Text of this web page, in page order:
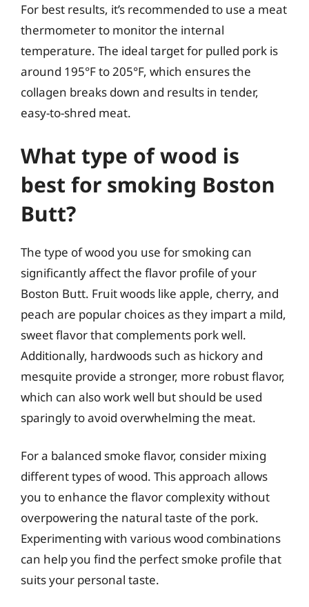
For best results, it’s recommended to use a meat
thermometer to monitor the internal
temperature. The ideal target for pulled pork is
around 195°F to 205°F, which ensures the
collagen breaks down and results in tender,
easy-to-shred meat.
What type of wood is
best for smoking Boston
Butt?
The type of wood you use for smoking can
significantly affect the flavor profile of your
Boston Butt. Fruit woods like apple, cherry, and
peach are popular choices as they impart a mild,
sweet flavor that complements pork well.
Additionally, hardwoods such as hickory and
mesquite provide a stronger, more robust flavor,
which can also work well but should be used
sparingly to avoid overwhelming the meat.
For a balanced smoke flavor, consider mixing
different types of wood. This approach allows
you to enhance the flavor complexity without
overpowering the natural taste of the pork.
Experimenting with various wood combinations
can help you find the perfect smoke profile that
suits your personal taste.